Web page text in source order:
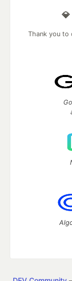
Thank you to